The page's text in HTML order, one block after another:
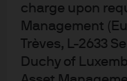
charge upon
Management
Trèves, L-2633
Duchy of
Evolving
The unexpected